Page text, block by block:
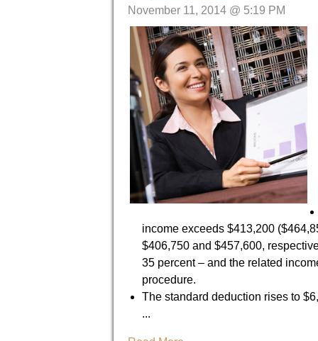
November 11, 2014 @ 5:19 PM
income exceeds $413,200
$406,750 and $457,600,
35 percent – and the related
procedure.
The standard deduction rises to
...